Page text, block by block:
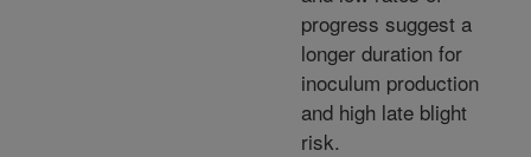
progress suggest a
longer duration for
inoculum production
and high late blight
risk.